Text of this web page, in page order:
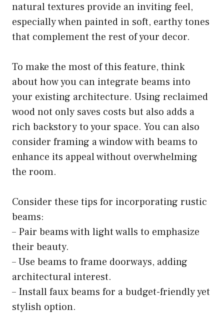
natural textures provide an inviting feel,
especially when painted in soft, earthy tones
that complement the rest of your decor.
To make the most of this feature, think
about how you can integrate beams into
your existing architecture. Using reclaimed
wood not only saves costs but also adds a
rich backstory to your space. You can also
consider framing a window with beams to
enhance its appeal without overwhelming
the room.
Consider these tips for incorporating rustic
beams:
– Pair beams with light walls to emphasize
their beauty.
– Use beams to frame doorways, adding
architectural interest.
– Install faux beams for a budget-friendly yet
stylish option.